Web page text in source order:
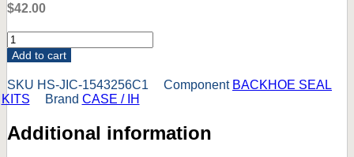
$42.00
1543256C1
CASE
580SM
580SM-
3
580SM-
LOADER
Add to cart
SKU HS-JIC-1543256C1 Component BACKHOE SEAL
KITS
Brand CASE / IH
Additional information